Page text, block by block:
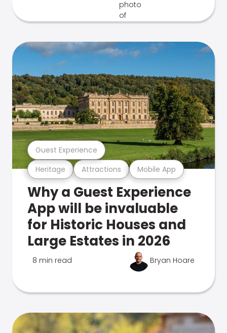
Heritage Attractions Mobile App
Guest Experience
Why a Guest Experience
App will be invaluable
for Historic Houses and
Large Estates in 2026
8 min read Bryan Hoare